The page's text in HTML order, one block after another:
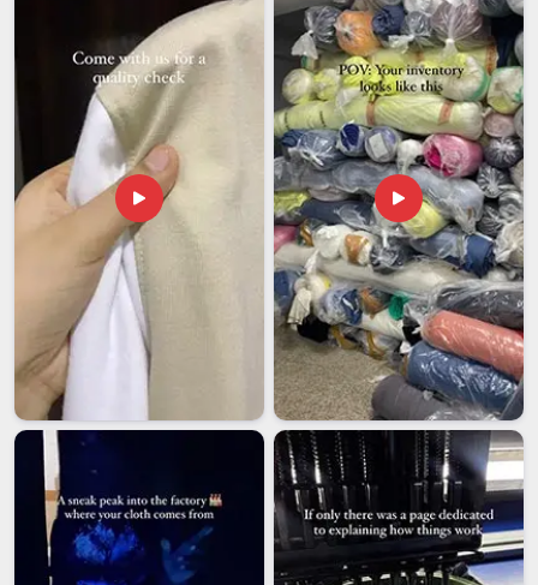
We handle small boutique orders and large institutional
bulk requirements with exactly the same quality attention
throughout.
very beginning so procurement budgets stay accurate.
Luggage Bags Exporters in India
Indian bag manufacturers have developed genuine credibility
in international markets over the past decade and the
reasons are straightforward; the construction is skilled, the
material sourcing is honest, and the pricing makes
commercial sense for retailers and brands building product
lines at scale. Among the trustedLuggage Bags Exporters
in India
, we work regularly with travel accessories brands,
retail chains, and wholesale buyers based internationally who
came to us through a recommendation and have stayed
because what they receive consistently reflects what was
approved in the sample.
We produce across a full range of sizes and styles to